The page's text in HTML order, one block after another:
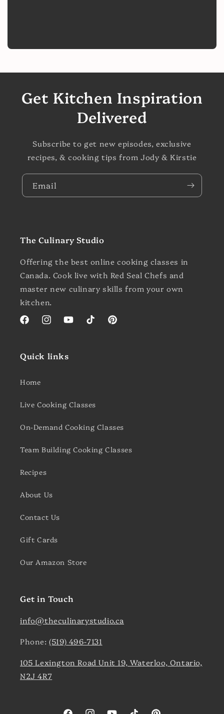
Get Kitchen Inspiration
Delivered
Subscribe to get new episodes, exclusive
recipes, & cooking tips from Jody & Kirstie
Email
The Culinary Studio
Offering the best online cooking classes in
Canada. Cook live with Red Seal Chefs and
master new culinary skills from your own
kitchen.
FacebookInstagramYouTubeTikTokPinterest
Quick links
Home
Live Cooking Classes
On-Demand Cooking Classes
Team Building Cooking Classes
Recipes
About Us
Contact Us
Gift Cards
Our Amazon Store
Get in Touch
info@theculinarystudio.ca
Phone:(519) 496-7131
105 Lexington Road Unit 19, Waterloo, Ontario,
N2J 4R7